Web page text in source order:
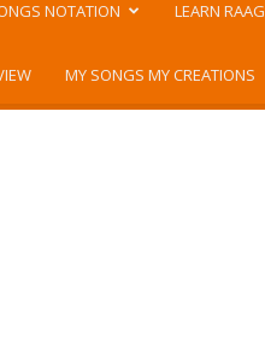
NOTATION LEARN RAAG
MY SONGS MY CREATIONS